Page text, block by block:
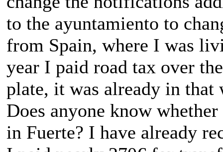
to the ayuntamiento to
from Spain, where I was
year I paid road tax over
plate, it was already in
Does anyone know
in Fuerte? I have already